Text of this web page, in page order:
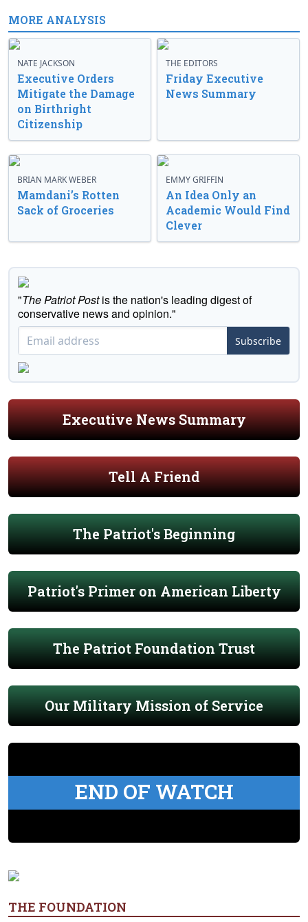
MORE ANALYSIS
NATE JACKSON
Executive Orders
Mitigate the Damage
on Birthright
Citizenship
THE EDITORS
Friday Executive
News Summary
BRIAN MARK WEBER
Mamdani’s Rotten
Sack of Groceries
EMMY GRIFFIN
An Idea Only an
Academic Would Find
Clever
"The Patriot Postis the nation's leading digest of
conservative news and opinion."
Subscribe
Executive News Summary
Tell A Friend
The Patriot's Beginning
Patriot's Primer on American Liberty
The Patriot Foundation Trust
Our Military Mission of Service
END OF WATCH
THE FOUNDATION